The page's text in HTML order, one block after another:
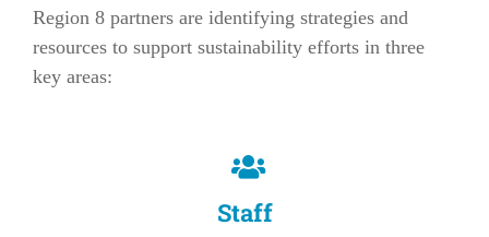
Region 8 partners are identifying strategies and
resources to support sustainability efforts in three
key areas:
Staff